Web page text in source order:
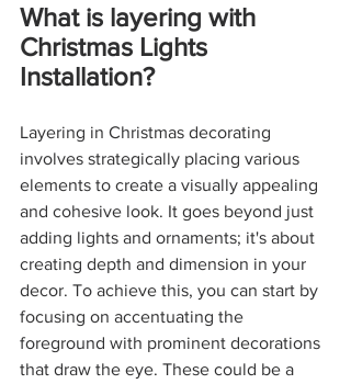
What is layering with
Christmas Lights
Installation?
Layering in Christmas decorating
involves strategically placing various
elements to create a visually appealing
and cohesive look. It goes beyond just
adding lights and ornaments; it's about
creating depth and dimension in your
decor. To achieve this, you can start by
focusing on accentuating the
foreground with prominent decorations
that draw the eye. These could be a